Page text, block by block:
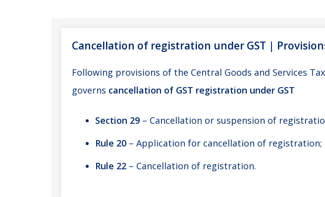
Cancellation of registration under GST |
Following provisions of the Central Goods and Services
governs cancellation of GST registration under GST
Section 29 – Cancellation or suspension of
Rule 20 – Application for cancellation of registration;
Rule 22 – Cancellation of registration.